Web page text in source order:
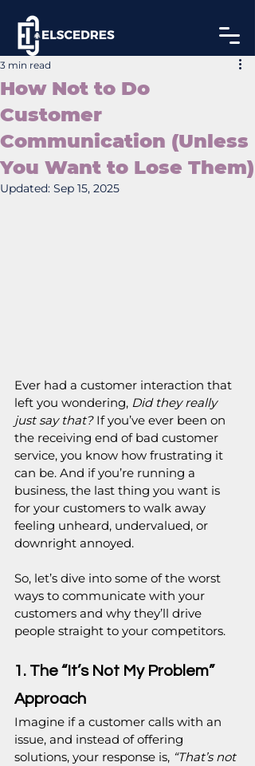
How Not to Do
Customer
Communication (Unless
You Want to Lose Them)
3 min read
Updated: Sep 15, 2025
Ever had a customer interaction that
left you wondering, Did they really
just say that? If you’ve ever been on
the receiving end of bad customer
service, you know how frustrating it
can be. And if you’re running a
business, the last thing you want is
for your customers to walk away
feeling unheard, undervalued, or
downright annoyed.
So, let’s dive into some of the worst
ways to communicate with your
customers and why they’ll drive
people straight to your competitors.
1. The “It’s Not My Problem”
Approach
Imagine if a customer calls with an
issue, and instead of offering
solutions, your response is, “That’s not